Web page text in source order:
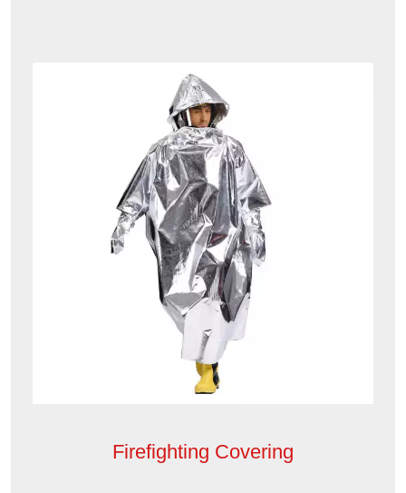
Firefighting Covering